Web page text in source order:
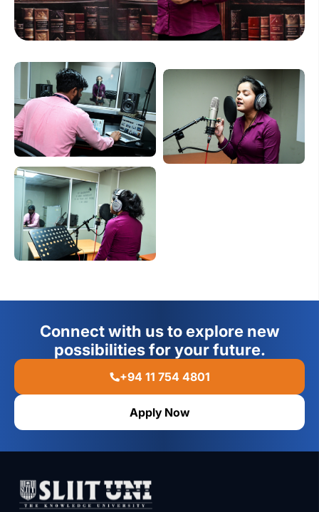
Connect with us to explore new
possibilities for your future.
+94 11 754 4801
Apply Now